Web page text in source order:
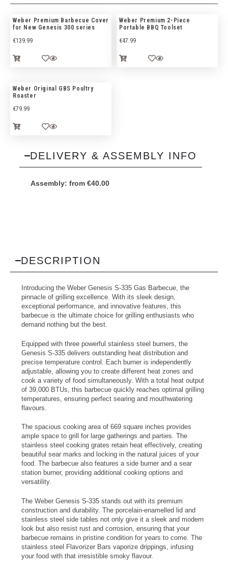
Weber Premium Barbecue Cover
for New Genesis 300 series
€139.99
Weber Premium 2-Piece
Portable BBQ Toolset
€47.99
Weber Original GBS Poultry
Roaster
€79.99
DELIVERY & ASSEMBLY INFO
Assembly: from €40.00
DESCRIPTION
Introducing the Weber Genesis S-335 Gas Barbecue, the
pinnacle of grilling excellence. With its sleek design,
exceptional performance, and innovative features, this
barbecue is the ultimate choice for grilling enthusiasts who
demand nothing but the best.
Equipped with three powerful stainless steel burners, the
Genesis S-335 delivers outstanding heat distribution and
precise temperature control. Each burner is independently
adjustable, allowing you to create different heat zones and
cook a variety of food simultaneously. With a total heat output
of 39,000 BTUs, this barbecue quickly reaches optimal grilling
temperatures, ensuring perfect searing and mouthwatering
flavours.
The spacious cooking area of 669 square inches provides
ample space to grill for large gatherings and parties. The
stainless steel cooking grates retain heat effectively, creating
beautiful sear marks and locking in the natural juices of your
food. The barbecue also features a side burner and a sear
station burner, providing additional cooking options and
versatility.
The Weber Genesis S-335 stands out with its premium
construction and durability. The porcelain-enamelled lid and
stainless steel side tables not only give it a sleek and modern
look but also resist rust and corrosion, ensuring that your
barbecue remains in pristine condition for years to come. The
stainless steel Flavorizer Bars vaporize drippings, infusing
your food with that irresistible smoky flavour.